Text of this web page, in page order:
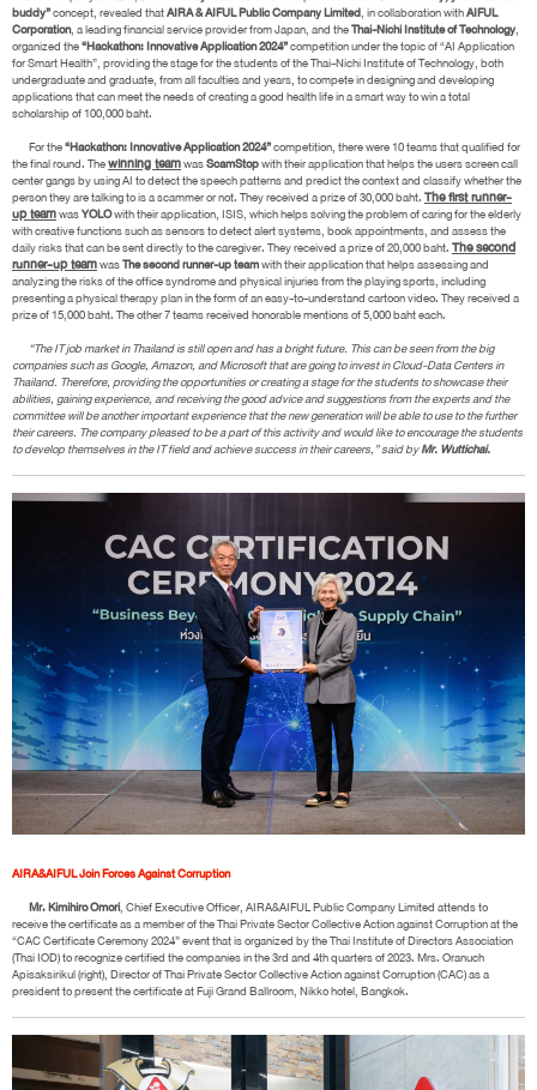
buddy”concept, revealed thatAIRA & AIFUL Public Company Limited, in collaboration withAIFUL
Corporation, a leading financial service provider from Japan, and theThai-Nichi Institute of Technology,
organized the“Hackathon: Innovative Application 2024”competition under the topic of “AI Application
for Smart Health”, providing the stage for the students of the Thai-Nichi Institute of Technology, both
undergraduate and graduate, from all faculties and years, to compete in designing and developing
applications that can meet the needs of creating a good health life in a smart way to win a total
scholarship of 100,000 baht.
For the“Hackathon: Innovative Application 2024”competition, there were 10 teams that qualified for
the final round. Thewinning teamwasScamStopwith their application that helps the users screen call
center gangs by using AI to detect the speech patterns and predict the context and classify whether the
person they are talking to is a scammer or not. They received a prize of 30,000 baht.The first runner-
up teamwasYOLOwith their application, ISIS, which helps solving the problem of caring for the elderly
with creative functions such as sensors to detect alert systems, book appointments, and assess the
daily risks that can be sent directly to the caregiver. They received a prize of 20,000 baht.The second
runner-up teamwasThe second runner-up teamwith their application that helps assessing and
analyzing the risks of the office syndrome and physical injuries from the playing sports, including
presenting a physical therapy plan in the form of an easy-to-understand cartoon video. They received a
prize of 15,000 baht. The other 7 teams received honorable mentions of 5,000 baht each.
“The IT job market in Thailand is still open and has a bright future. This can be seen from the big
companies such as Google, Amazon, and Microsoft that are going to invest in Cloud-Data Centers in
Thailand. Therefore, providing the opportunities or creating a stage for the students to showcase their
abilities, gaining experience, and receiving the good advice and suggestions from the experts and the
committee will be another important experience that the new generation will be able to use to the further
their careers. The company pleased to be a part of this activity and would like to encourage the students
to develop themselves in the IT field and achieve success in their careers,” said byMr. Wuttichai.
AIRA&AIFUL Join Forces Against Corruption
Mr. Kimihiro Omori, Chief Executive Officer, AIRA&AIFUL Public Company Limited attends to
receive the certificate as a member of the Thai Private Sector Collective Action against Corruption at the
“CAC Certificate Ceremony 2024” event that is organized by the Thai Institute of Directors Association
(Thai IOD) to recognize certified the companies in the 3rd and 4th quarters of 2023. Mrs. Oranuch
Apisaksirikul (right), Director of Thai Private Sector Collective Action against Corruption (CAC) as a
president to present the certificate at Fuji Grand Ballroom, Nikko hotel, Bangkok.